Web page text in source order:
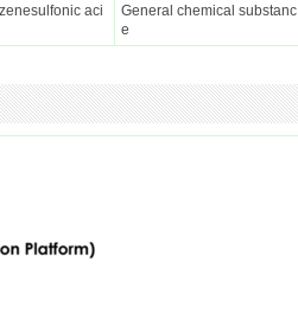
aci
General chemical substanc
e